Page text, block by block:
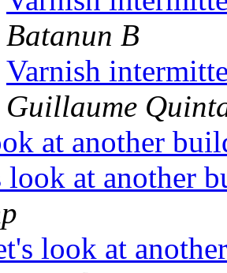
Batanun B
Varnish
Guillaume
at another
look at another
look at